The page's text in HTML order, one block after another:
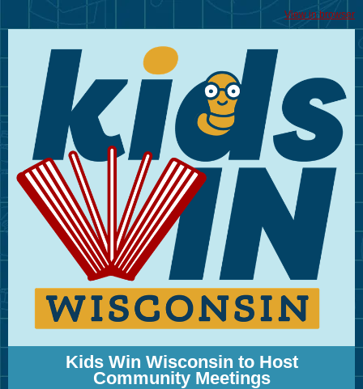
View in browser
Kids Win Wisconsin to Host
Community Meetings